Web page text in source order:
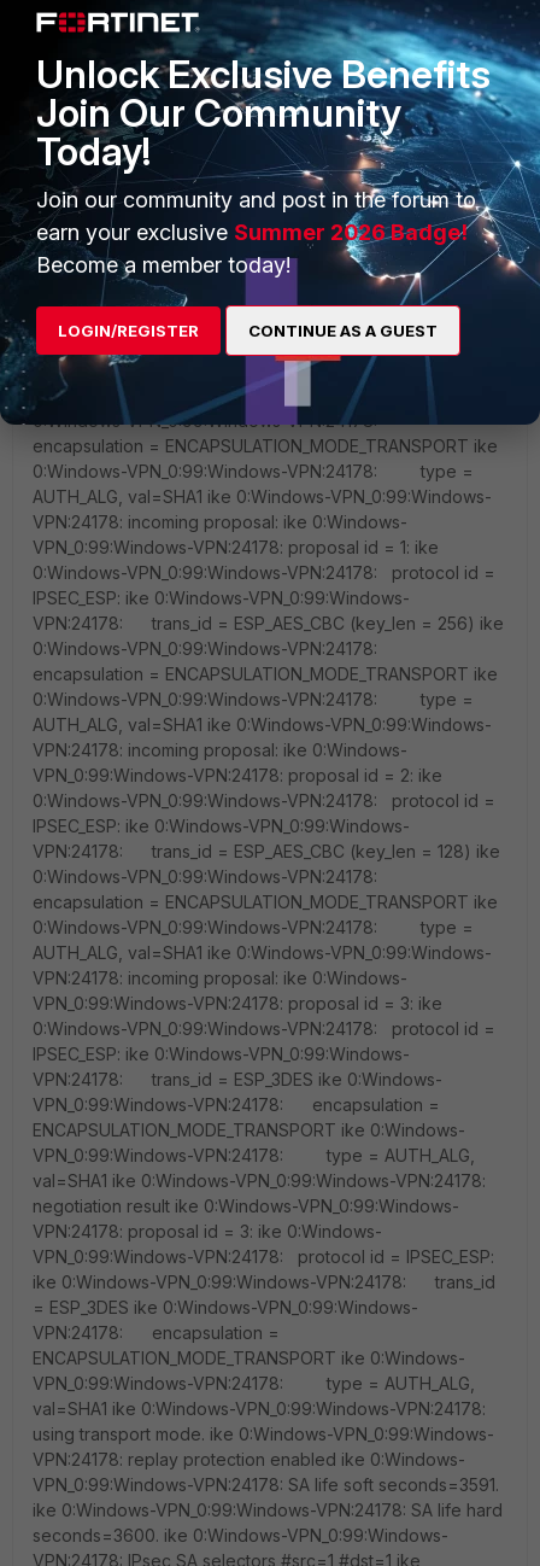
Unlock Exclusive Benefits
Join Our Community
Today!
Join our community and post in the forum to
earn your exclusive Summer 2026 Badge!
Become a member today!
LOGIN/REGISTER CONTINUE AS A GUEST